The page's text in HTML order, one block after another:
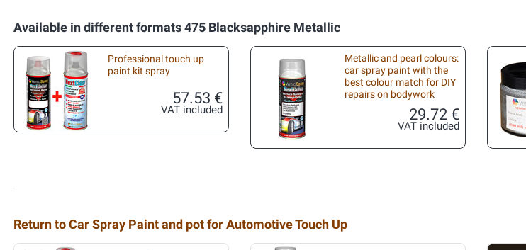
Available in different formats 475 Blacksapphire Metallic
Professional touch up
paint kit spray
57.53 €
VAT included
Metallic and pearl colours:
car spray paint with the
best colour match for DIY
repairs on bodywork
29.72 €
VAT included
Return to Car Spray Paint and pot for Automotive Touch Up